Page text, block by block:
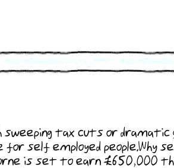
sweeping tax cuts or
self employed people.Why
is set to earn £650,000